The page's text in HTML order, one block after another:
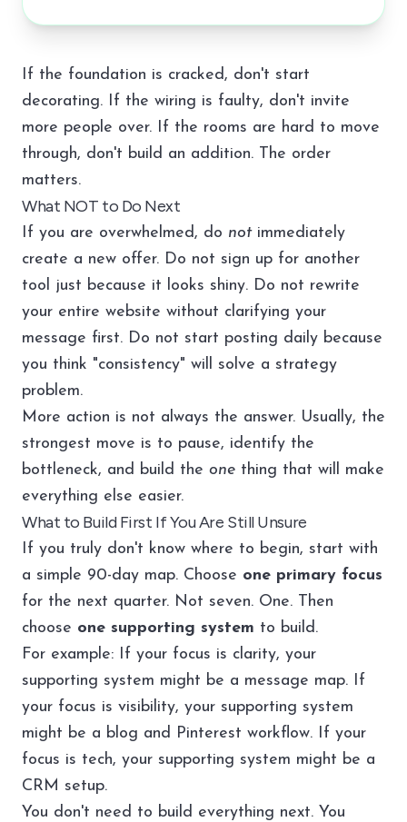
If the foundation is cracked, don't start
decorating. If the wiring is faulty, don't invite
more people over. If the rooms are hard to move
through, don't build an addition. The order
matters.
What NOT to Do Next
If you are overwhelmed, do notimmediately
create a new offer. Do not sign up for another
tool just because it looks shiny. Do not rewrite
your entire website without clarifying your
message first. Do not start posting daily because
you think "consistency" will solve a strategy
problem.
More action is not always the answer. Usually, the
strongest move is to pause, identify the
bottleneck, and build the one thing that will make
everything else easier.
What to Build First If You Are Still Unsure
If you truly don't know where to begin, start with
a simple 90-day map. Choose one primary focus
for the next quarter. Not seven. One. Then
choose one supporting system to build.
For example: If your focus is clarity, your
supporting system might be a message map. If
your focus is visibility, your supporting system
might be a blog and Pinterest workflow. If your
focus is tech, your supporting system might be a
CRM setup.
You don't need to build everything next. You